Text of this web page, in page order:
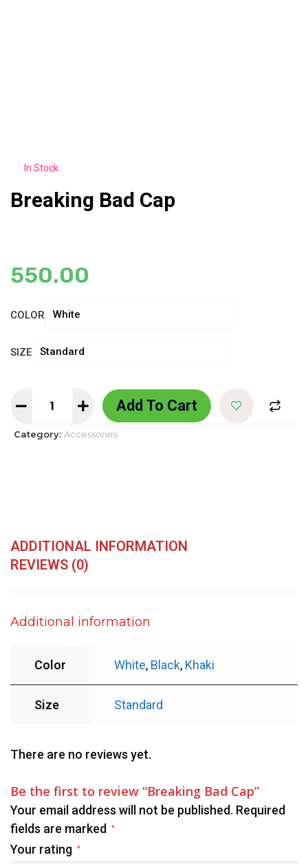
In Stock
Breaking Bad Cap
550.00
COLOR
SIZE
Add To Cart
Category: Accessories
ADDITIONAL INFORMATION
REVIEWS (0)
Additional information
Color White, Black, Khaki
Size Standard
There are no reviews yet.
Be the first to review “Breaking Bad Cap”
Your email address will not be published. Required
fields are marked
*
Your rating *